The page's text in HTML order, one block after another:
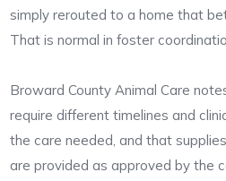
simply rerouted to a home that
That is normal in foster
Broward County Animal Care
require different timelines and
the care needed, and that
are provided as approved by the